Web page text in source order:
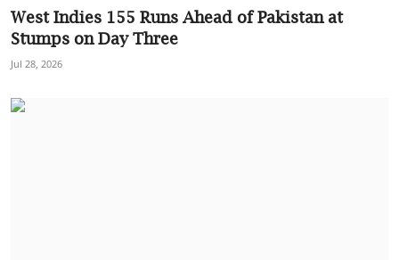
West Indies 155 Runs Ahead of Pakistan at
Stumps on Day Three
Jul 28, 2026